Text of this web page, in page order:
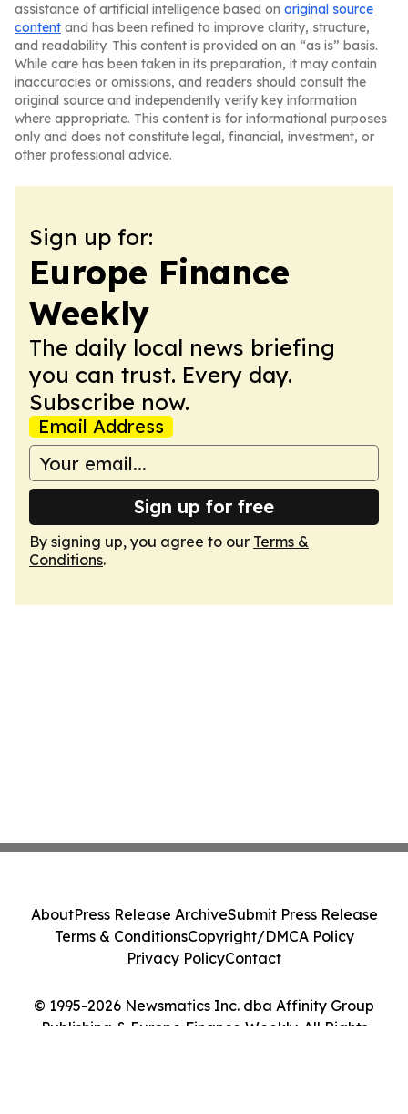
assistance of artificial intelligence based on original source
content and has been refined to improve clarity, structure,
and readability. This content is provided on an “as is” basis.
While care has been taken in its preparation, it may contain
inaccuracies or omissions, and readers should consult the
original source and independently verify key information
where appropriate. This content is for informational purposes
only and does not constitute legal, financial, investment, or
other professional advice.
Sign up for:
Europe Finance
Weekly
The daily local news briefing
you can trust. Every day.
Subscribe now.
Email Address
Sign up for free
By signing up, you agree to our Terms &
Conditions.
© 1995-2026 Newsmatics Inc. dba Affinity Group
Publishing & Europe Finance Weekly. All Rights
AboutPress Release ArchiveSubmit Press Release
Terms & ConditionsCopyright/DMCA Policy
Privacy PolicyContact